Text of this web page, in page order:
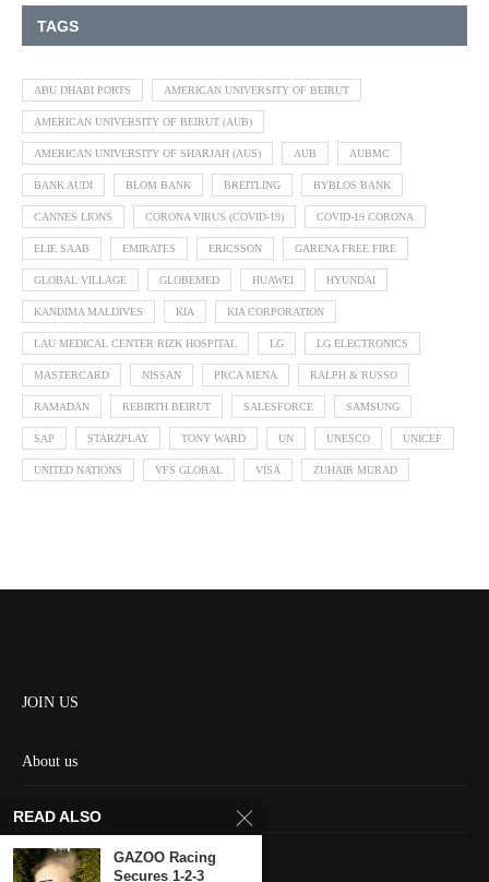
TAGS
ABU DHABI PORTS AMERICAN UNIVERSITY OF BEIRUT
AMERICAN UNIVERSITY OF BEIRUT (AUB)
AMERICAN UNIVERSITY OF SHARJAH (AUS) AUB AUBMC
BANK AUDI BLOM BANK BREITLING BYBLOS BANK
CANNES LIONS CORONA VIRUS (COVID-19) COVID-19 CORONA
ELIE SAAB EMIRATES ERICSSON GARENA FREE FIRE
GLOBAL VILLAGE GLOBEMED HUAWEI HYUNDAI
KANDIMA MALDIVES KIA KIA CORPORATION
LAU MEDICAL CENTER RIZK HOSPITAL LG LG ELECTRONICS
MASTERCARD NISSAN PRCA MENA RALPH & RUSSO
RAMADAN REBIRTH BEIRUT SALESFORCE SAMSUNG
SAP STARZPLAY TONY WARD UN UNESCO UNICEF
UNITED NATIONS VFS GLOBAL VISA ZUHAIR MURAD
JOIN US
About us
Contact us
HOME
READ ALSO
GAZOO Racing
Secures 1-2-3